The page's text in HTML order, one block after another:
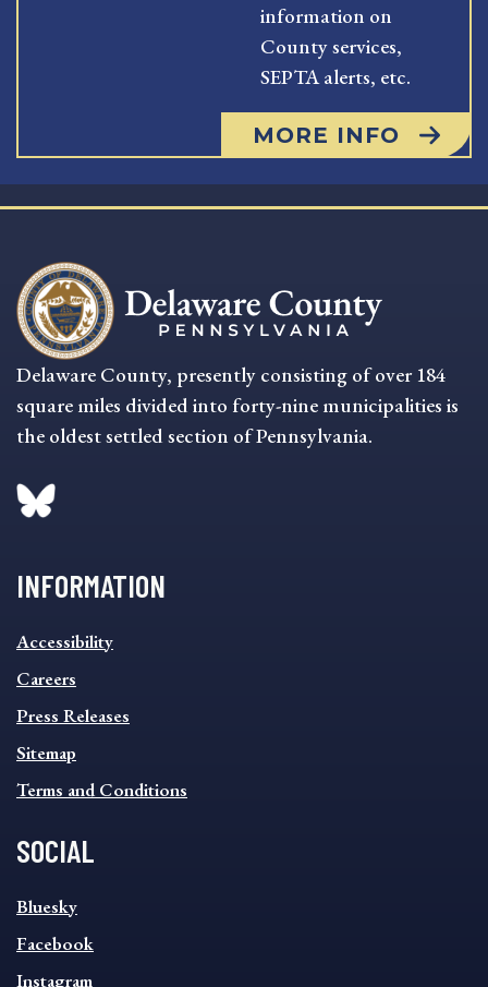
information on
County services,
SEPTA alerts, etc.
MORE INFO
Delaware County, presently consisting of over 184
square miles divided into forty-nine municipalities is
the oldest settled section of Pennsylvania.
INFORMATION
INFORMATION
FOOTER
MENU
Accessibility
Careers
Press Releases
Sitemap
Terms and Conditions
SOCIAL
SOCIAL
FOOTER
MENU
Bluesky
Facebook
Instagram